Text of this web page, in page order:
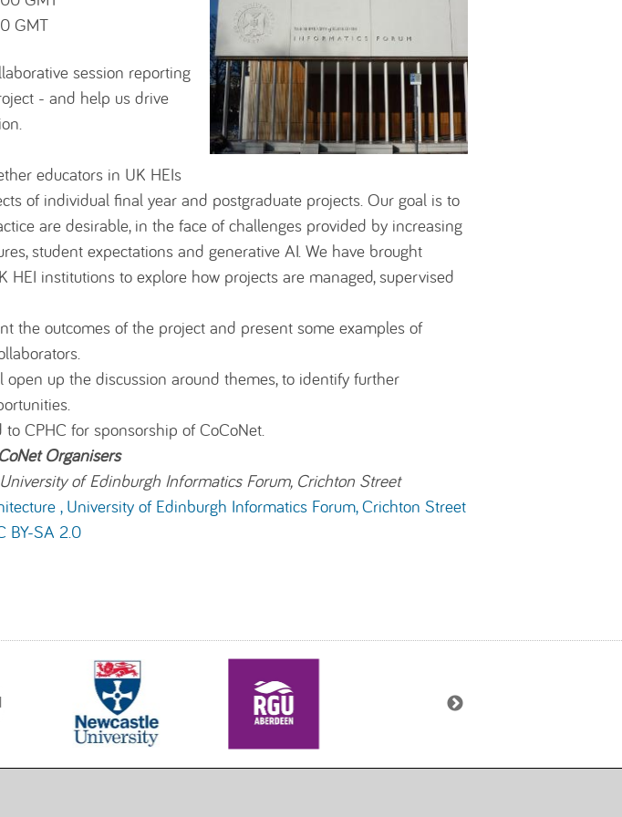
GMT
session reporting
- and help us drive
educators in UK HEIs
of individual final year and postgraduate projects. Our goal is to
are desirable, in the face of challenges provided by increasing
student expectations and generative AI. We have brought
HEI institutions to explore how projects are managed, supervised
the outcomes of the project and present some examples of
up the discussion around themes, to identify further
CPHC for sponsorship of CoCoNet.
Organisers
of Edinburgh Informatics Forum, Crichton Street
, University of Edinburgh Informatics Forum, Crichton Street
BY-SA 2.0